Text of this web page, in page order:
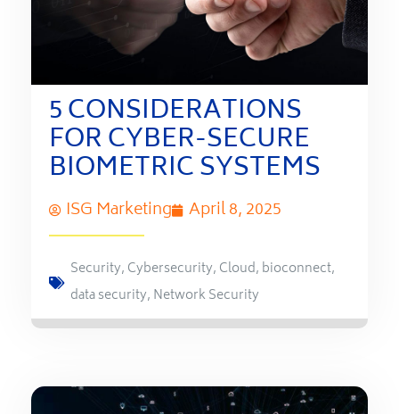
5 CONSIDERATIONS
FOR CYBER-SECURE
BIOMETRIC SYSTEMS
ISG Marketing April 8, 2025
Security, Cybersecurity, Cloud, bioconnect,
data security, Network Security